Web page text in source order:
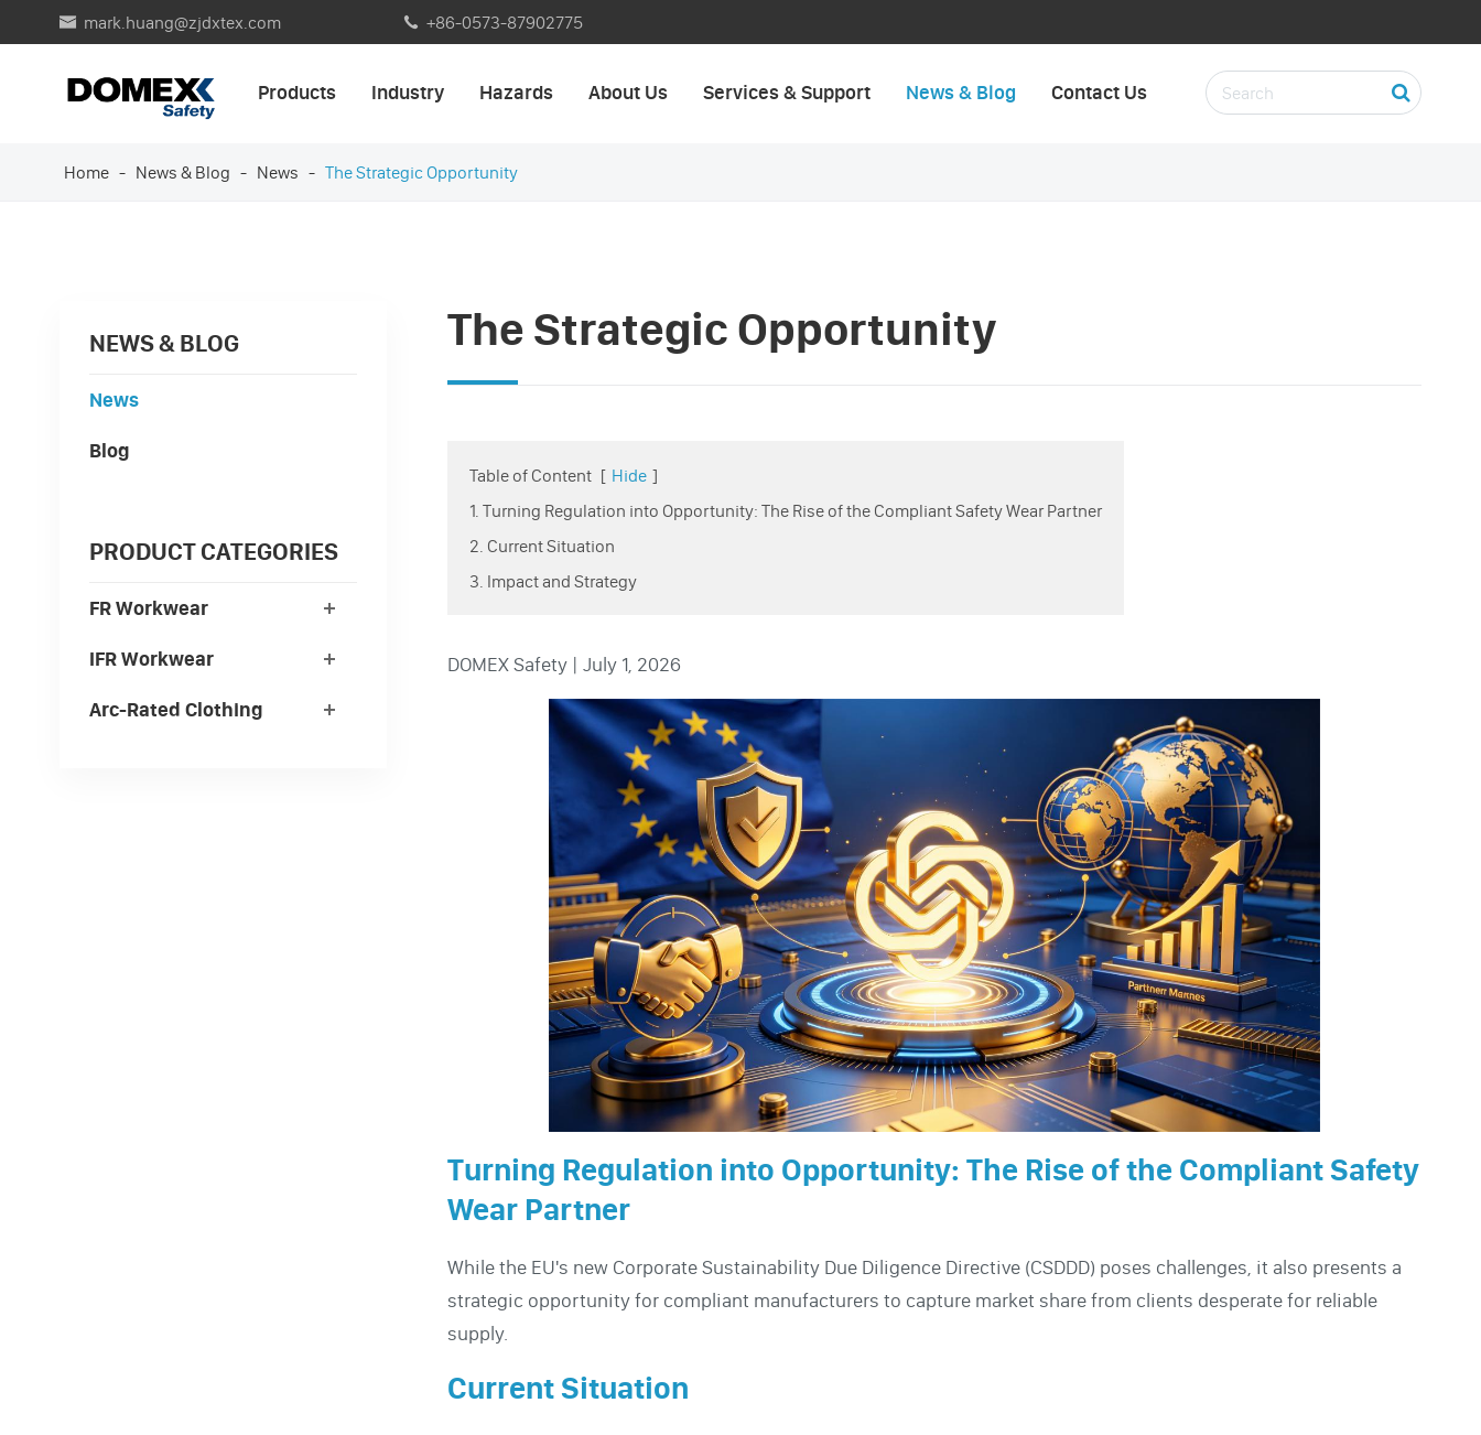
 mark.huang@zjdxtex.com  +86-0573-87902775
Products Industry Hazards About Us Services & Support News & Blog Contact Us
Home News & Blog News The Strategic Opportunity
NEWS & BLOG
News
Blog
PRODUCT CATEGORIES
FR Workwear
IFR Workwear
Arc-Rated Clothing
The Strategic Opportunity
Table of Content [ Hide ]
1. Turning Regulation into Opportunity: The Rise of the Compliant Safety Wear Partner
2. Current Situation
3. Impact and Strategy
DOMEX Safety | July 1, 2026
Turning Regulation into Opportunity: The Rise of the Compliant Safety
Wear Partner
While the EU's new Corporate Sustainability Due Diligence Directive (CSDDD) poses challenges, it also presents a
strategic opportunity for compliant manufacturers to capture market share from clients desperate for reliable
supply.
Current Situation